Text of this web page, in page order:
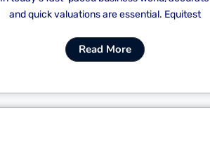
and quick valuations are essential. Equitest
Read More